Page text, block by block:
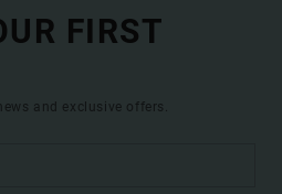
FIRST
and exclusive offers.